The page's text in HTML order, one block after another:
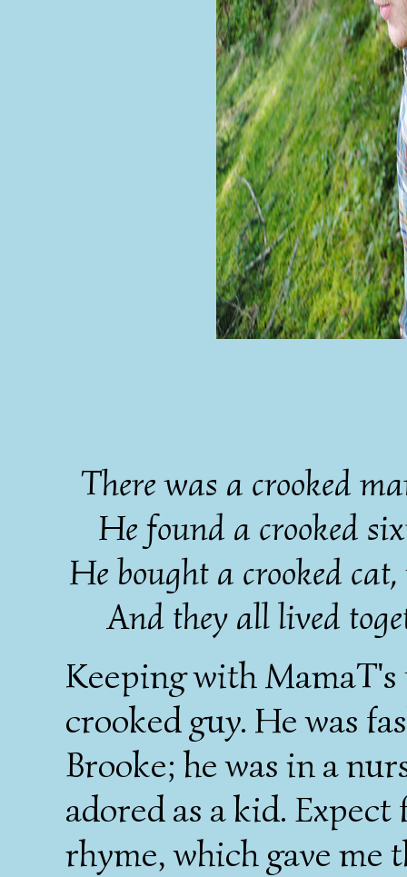
There was a crooked
He found a crooked
He bought a crooked
And they all lived
Keeping with
crooked guy. He was
Brooke; he was in a
adored as a kid.
rhyme, which gave me